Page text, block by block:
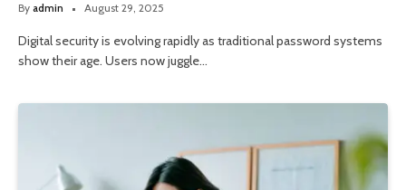
By admin August 29, 2025
Digital security is evolving rapidly as traditional password systems
show their age. Users now juggle…